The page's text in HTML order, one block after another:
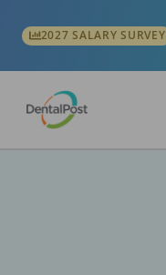
2027 SALARY SURVEY